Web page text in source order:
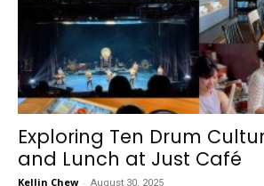
Exploring Ten Drum
and Lunch at Just Café
Kellin Chew - August 30, 2025